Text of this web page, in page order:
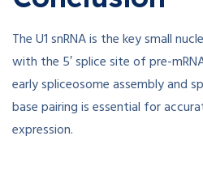
The U1 snRNA is the key small
with the 5′ splice site of pre-
early spliceosome assembly and
base pairing is essential for
expression.